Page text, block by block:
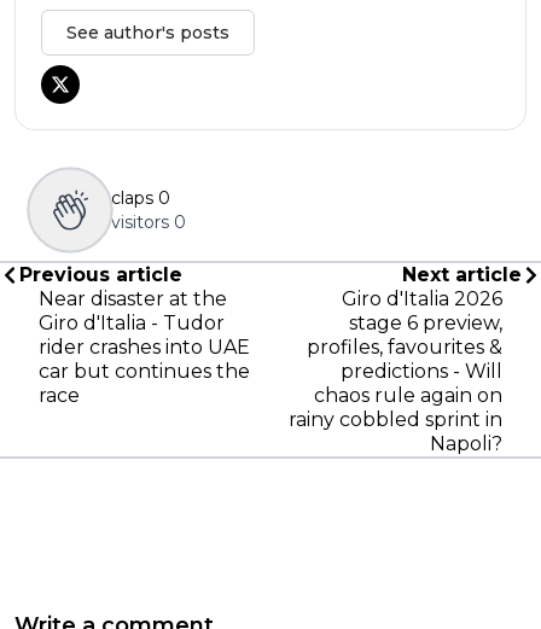
See author's posts
claps 0
visitors 0
Previous article
Near disaster at the
Giro d'Italia - Tudor
rider crashes into UAE
car but continues the
race
Next article
Giro d'Italia 2026
stage 6 preview,
profiles, favourites &
predictions - Will
chaos rule again on
rainy cobbled sprint in
Napoli?